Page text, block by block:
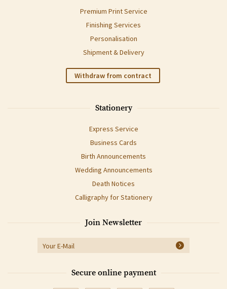
Premium Print Service
Finishing Services
Personalisation
Shipment & Delivery
Withdraw from contract
Stationery
Express Service
Business Cards
Birth Announcements
Wedding Announcements
Death Notices
Calligraphy for Stationery
Join Newsletter
Secure online payment